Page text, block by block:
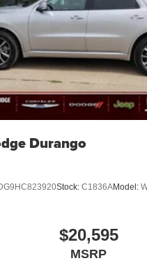
Durango
Stock: C1836AModel:
$20,595
MSRP